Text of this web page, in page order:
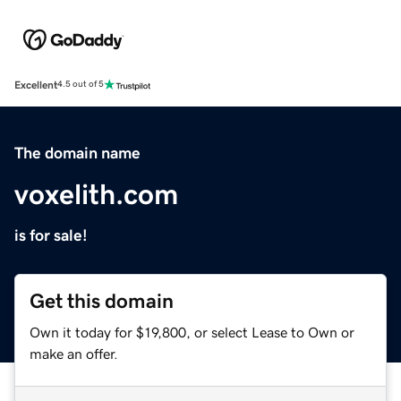
Excellent4.5 out of 5
The domain name
voxelith.com
is for sale!
Get this domain
Own it today for $19,800, or select Lease to Own or
make an offer.